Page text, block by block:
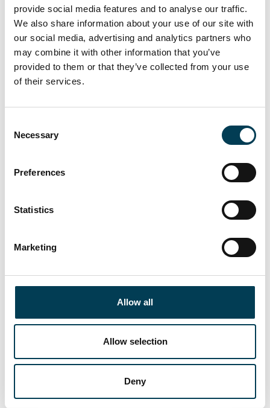
provide social media features and to analyse our traffic.
We also share information about your use of our site with
our social media, advertising and analytics partners who
may combine it with other information that you’ve
provided to them or that they’ve collected from your use
of their services.
Necessary
Preferences
Statistics
Marketing
Allow all
Allow selection
Deny
5. Data Sharing
We may share data with the following parties:
Stripe and Xero - for payment and invoicing processing.
consented, such as event venues or delivery partners.
We do not sell or rent personal data to third parties.
6. International Data
UKAI and its service providers primarily host data within the